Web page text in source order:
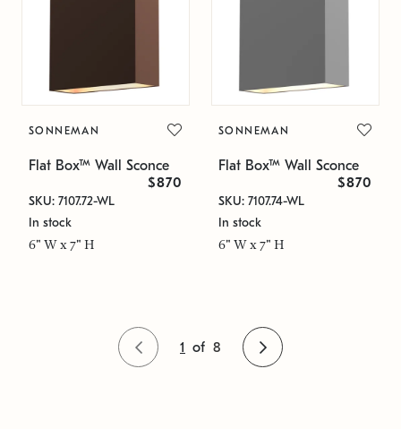
SONNEMAN
Flat Box™ Wall Sconce
$870
SKU: 7107.72-WL
In stock
6" W x 7" H
SONNEMAN
Flat Box™ Wall Sconce
$870
SKU: 7107.74-WL
In stock
6" W x 7" H
1 of 8